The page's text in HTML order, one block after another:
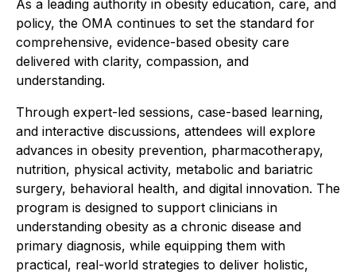
As a leading authority in obesity education, care, and
policy, the OMA continues to set the standard for
comprehensive, evidence-based obesity care
delivered with clarity, compassion, and
understanding.
Through expert-led sessions, case-based learning,
and interactive discussions, attendees will explore
advances in obesity prevention, pharmacotherapy,
nutrition, physical activity, metabolic and bariatric
surgery, behavioral health, and digital innovation. The
program is designed to support clinicians in
understanding obesity as a chronic disease and
primary diagnosis, while equipping them with
practical, real-world strategies to deliver holistic,